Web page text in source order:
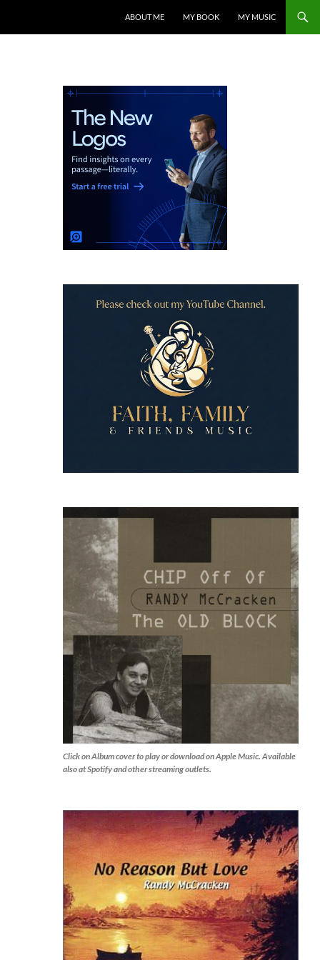
ABOUT ME MY BOOK MY MUSIC
Click on Album cover to play or download on Apple Music. Available
also at Spotify and other streaming outlets.